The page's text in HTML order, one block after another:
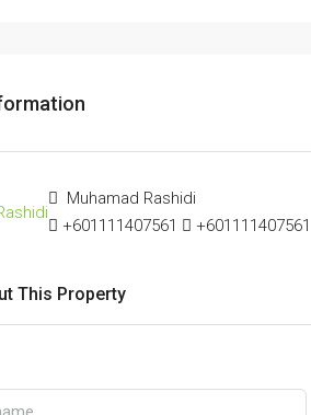
Muhamad Rashidi
+601111407561
+601111407561 ‬ ‬
This Property